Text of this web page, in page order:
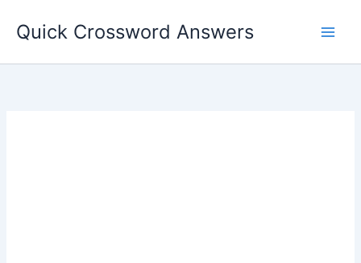
Quick Crossword Answers